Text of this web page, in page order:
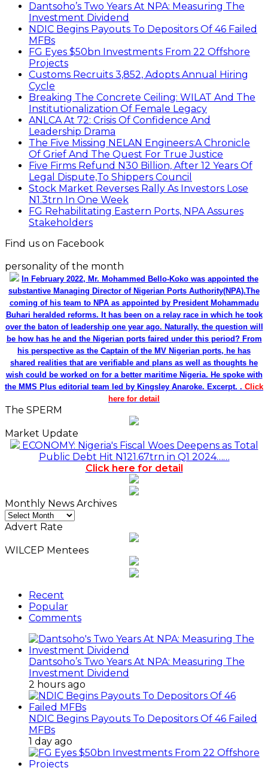
Dantsoho’s Two Years At NPA: Measuring The
Investment Dividend
NDIC Begins Payouts To Depositors Of 46 Failed
MFBs
FG Eyes $50bn Investments From 22 Offshore
Projects
Customs Recruits 3,852, Adopts Annual Hiring
Cycle
Breaking The Concrete Ceiling: WILAT And The
Institutionalization Of Female Legacy
ANLCA At 72: Crisis Of Confidence And
Leadership Drama
The Five Missing NELAN Engineers:A Chronicle
Of Grief And The Quest For True Justice
Five Firms Refund N30 Billion, After 12 Years Of
Legal Dispute,To Shippers Council
Stock Market Reverses Rally As Investors Lose
N1.3trn In One Week
FG Rehabilitating Eastern Ports, NPA Assures
Stakeholders
Find us on Facebook
personality of the month
In February 2022, Mr. Mohammed Bello-Koko was appointed the
substantive Managing Director of Nigerian Ports Authority(NPA).The
coming of his team to NPA as appointed by President Mohammadu
Buhari heralded reforms. It has been on a relay race in which he took
over the baton of leadership one year ago. Naturally, the question will
be how has he and the Nigerian ports faired under this period? From
his perspective as the Captain of the MV Nigerian ports, he has
shared realities that are verifiable and plans as well as thoughts he
wish could be worked on for a better maritime Nigeria. He spoke with
the MMS Plus editorial team led by Kingsley Anaroke. Excerpt. . Click
here for detail
The SPERM
Market Update
ECONOMY: Nigeria's Fiscal Woes Deepens as Total
Public Debt Hit N121.67trn in Q1 2024……
Click here for detail
Monthly News Archives
Monthly
News
Advert Rate
WILCEP Mentees
Recent
Popular
Comments
Dantsoho’s Two Years At NPA: Measuring The
Investment Dividend
2 hours ago
NDIC Begins Payouts To Depositors Of 46 Failed
MFBs
1 day ago